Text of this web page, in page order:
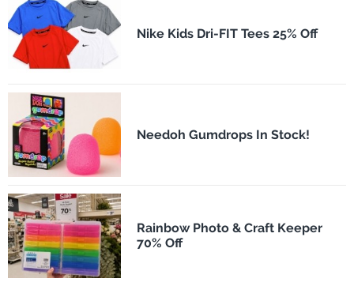
Nike Kids Dri-FIT Tees 25% Off
Needoh Gumdrops In Stock!
Rainbow Photo & Craft Keeper
70% Off